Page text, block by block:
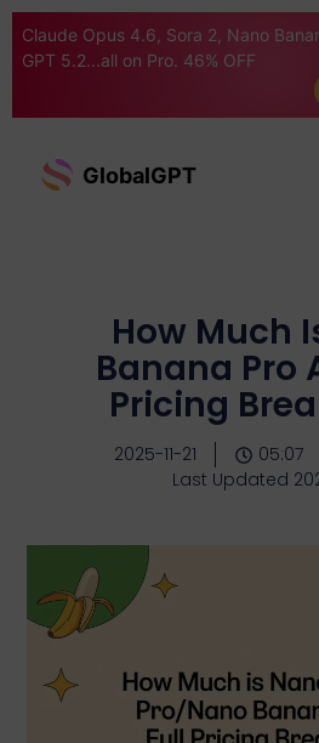
Claude Opus 4.6, Sora 2, Nano
GPT 5.2...all on Pro. 46% OFF
GlobalGPT
How Much
Banana Pro
Pricing
2025-11-21 05:07
Last Updated